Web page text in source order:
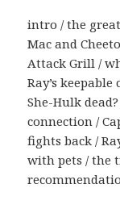
intro / the
Mac and
Attack Grill /
Ray’s
She-Hulk
connection /
fights back /
with pets / the